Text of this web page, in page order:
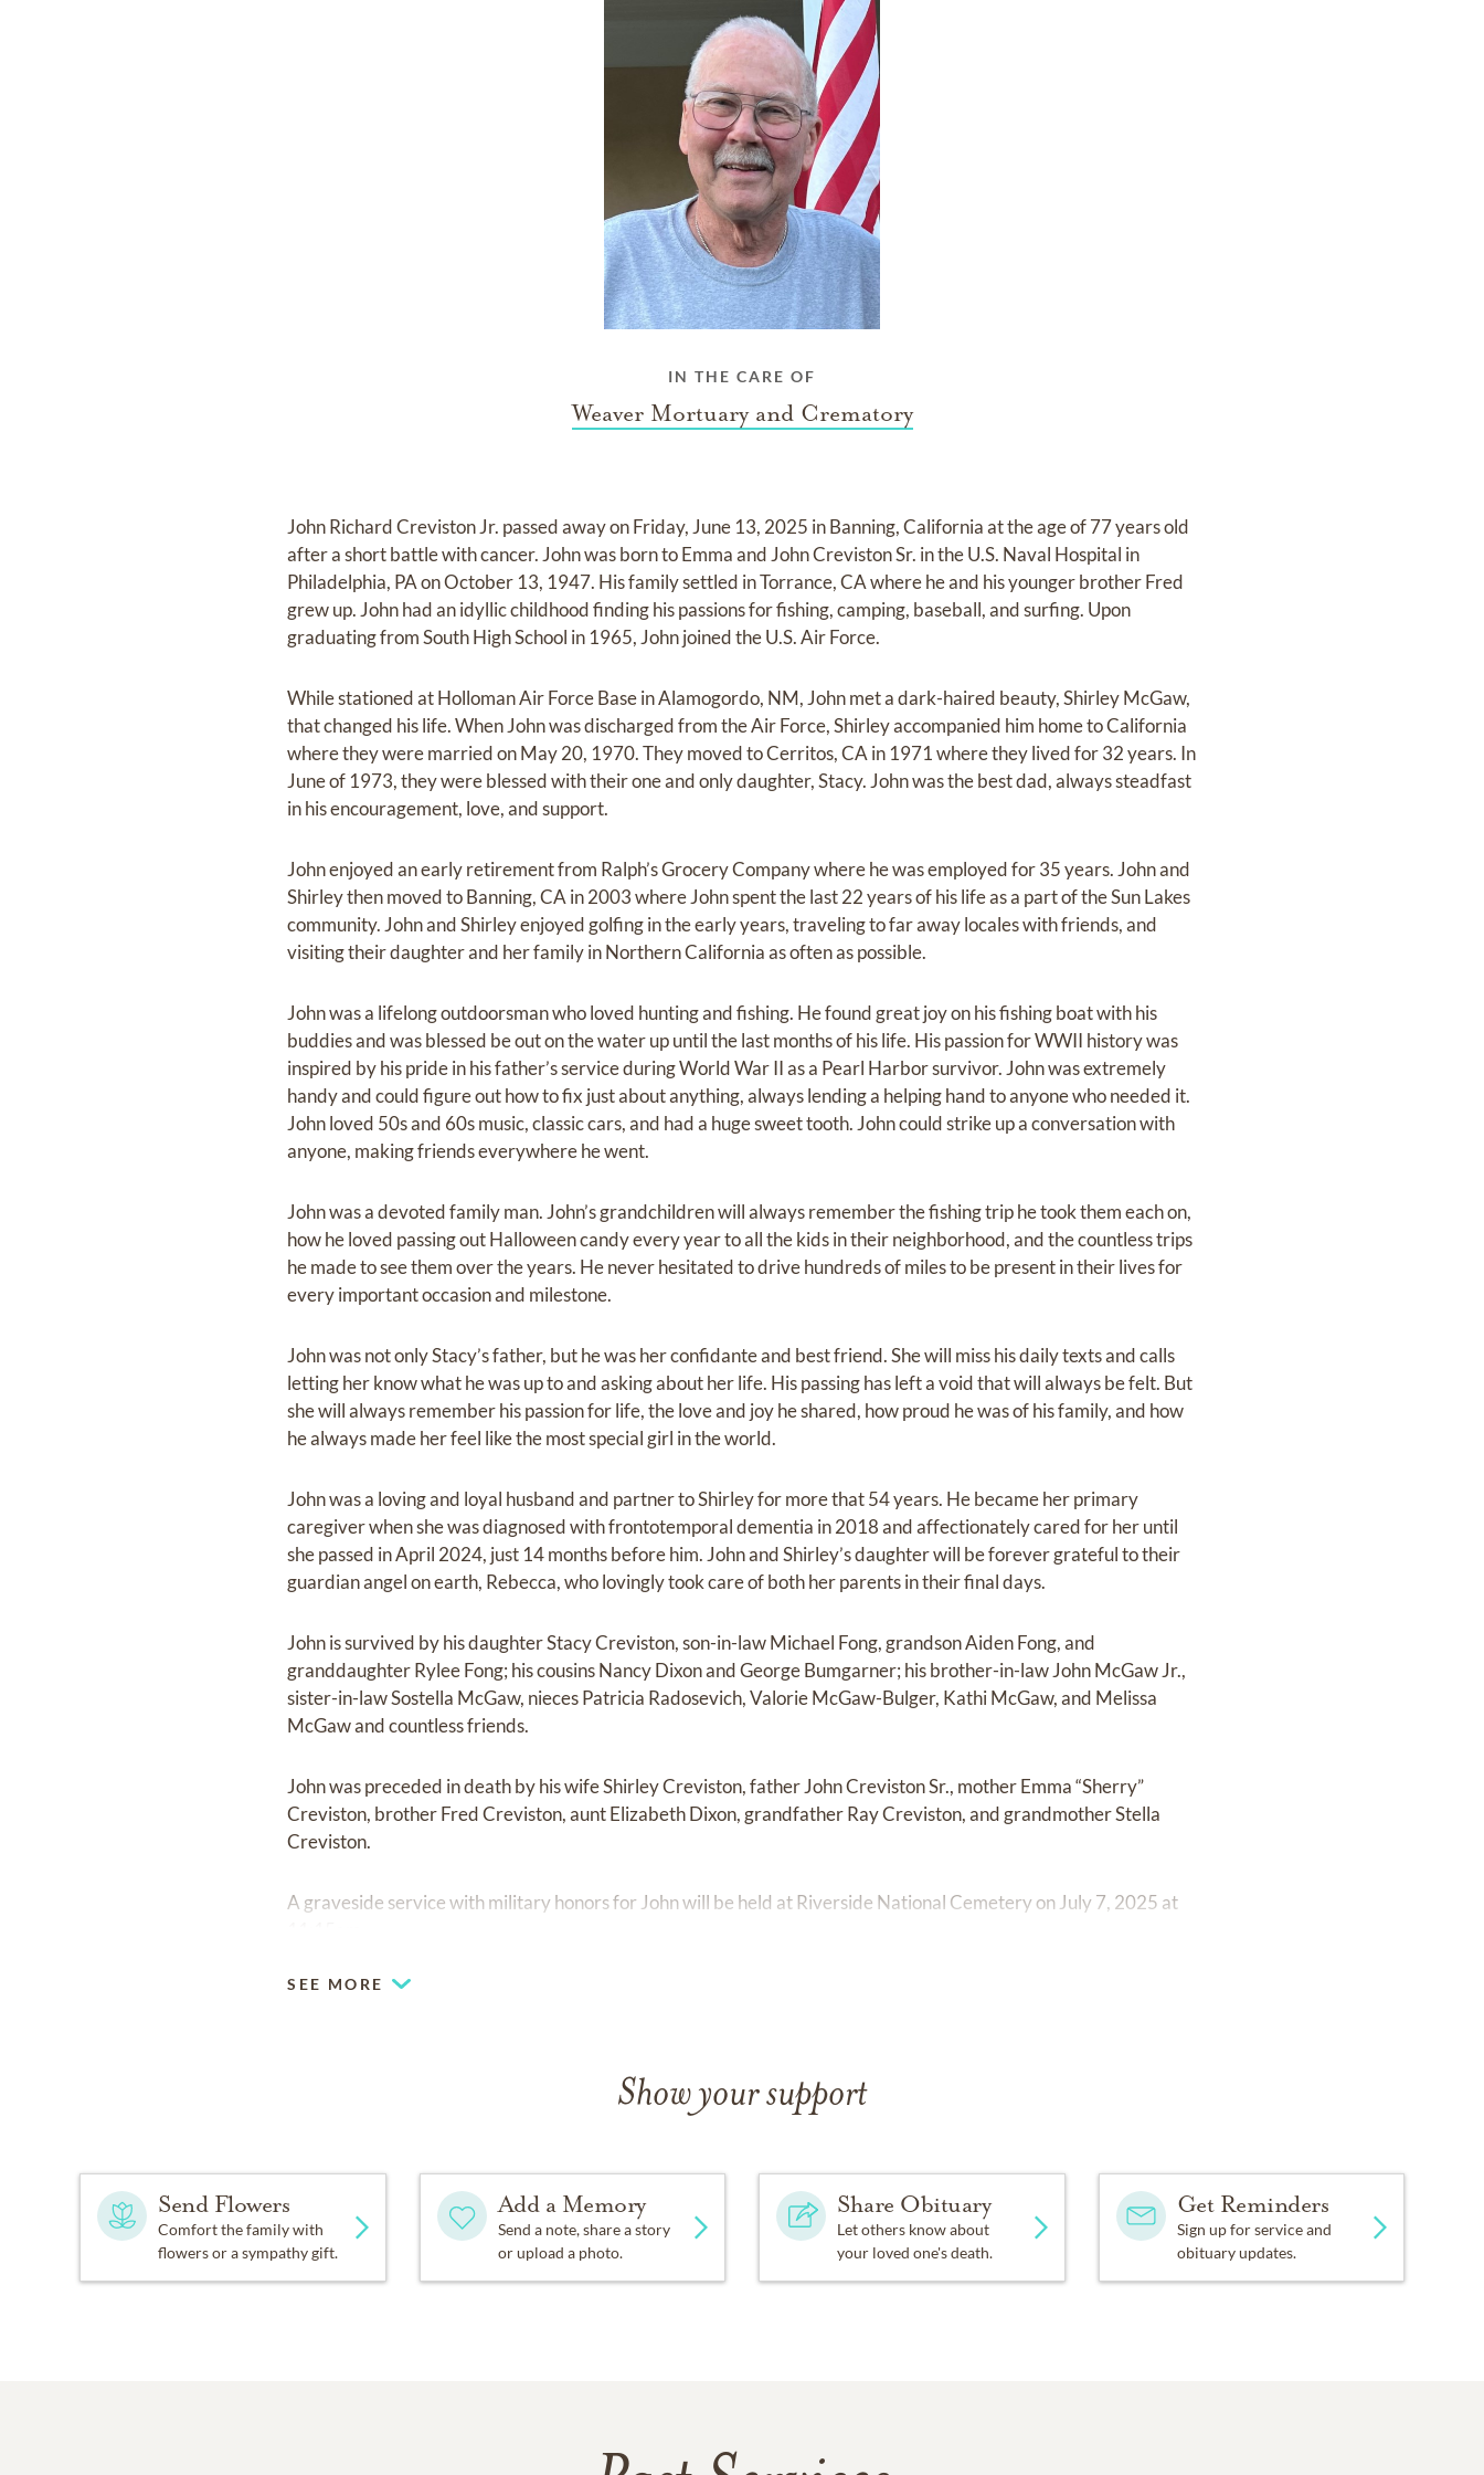
IN THE CARE OF
Weaver Mortuary and Crematory
John Richard Creviston Jr. passed away on Friday, June 13, 2025 in Banning, California at the age of 77 years old
after a short battle with cancer. John was born to Emma and John Creviston Sr. in the U.S. Naval Hospital in
Philadelphia, PA on October 13, 1947. His family settled in Torrance, CA where he and his younger brother Fred
grew up. John had an idyllic childhood finding his passions for fishing, camping, baseball, and surfing. Upon
graduating from South High School in 1965, John joined the U.S. Air Force.
While stationed at Holloman Air Force Base in Alamogordo, NM, John met a dark-haired beauty, Shirley McGaw,
that changed his life. When John was discharged from the Air Force, Shirley accompanied him home to California
where they were married on May 20, 1970. They moved to Cerritos, CA in 1971 where they lived for 32 years. In
June of 1973, they were blessed with their one and only daughter, Stacy. John was the best dad, always steadfast
in his encouragement, love, and support.
John enjoyed an early retirement from Ralph’s Grocery Company where he was employed for 35 years. John and
Shirley then moved to Banning, CA in 2003 where John spent the last 22 years of his life as a part of the Sun Lakes
community. John and Shirley enjoyed golfing in the early years, traveling to far away locales with friends, and
visiting their daughter and her family in Northern California as often as possible.
John was a lifelong outdoorsman who loved hunting and fishing. He found great joy on his fishing boat with his
buddies and was blessed be out on the water up until the last months of his life. His passion for WWII history was
inspired by his pride in his father’s service during World War II as a Pearl Harbor survivor. John was extremely
handy and could figure out how to fix just about anything, always lending a helping hand to anyone who needed it.
John loved 50s and 60s music, classic cars, and had a huge sweet tooth. John could strike up a conversation with
anyone, making friends everywhere he went.
John was a devoted family man. John’s grandchildren will always remember the fishing trip he took them each on,
how he loved passing out Halloween candy every year to all the kids in their neighborhood, and the countless trips
he made to see them over the years. He never hesitated to drive hundreds of miles to be present in their lives for
every important occasion and milestone.
John was not only Stacy’s father, but he was her confidante and best friend. She will miss his daily texts and calls
letting her know what he was up to and asking about her life. His passing has left a void that will always be felt. But
she will always remember his passion for life, the love and joy he shared, how proud he was of his family, and how
he always made her feel like the most special girl in the world.
John was a loving and loyal husband and partner to Shirley for more that 54 years. He became her primary
caregiver when she was diagnosed with frontotemporal dementia in 2018 and affectionately cared for her until
she passed in April 2024, just 14 months before him. John and Shirley’s daughter will be forever grateful to their
guardian angel on earth, Rebecca, who lovingly took care of both her parents in their final days.
John is survived by his daughter Stacy Creviston, son-in-law Michael Fong, grandson Aiden Fong, and
granddaughter Rylee Fong; his cousins Nancy Dixon and George Bumgarner; his brother-in-law John McGaw Jr.,
sister-in-law Sostella McGaw, nieces Patricia Radosevich, Valorie McGaw-Bulger, Kathi McGaw, and Melissa
McGaw and countless friends.
John was preceded in death by his wife Shirley Creviston, father John Creviston Sr., mother Emma “Sherry”
Creviston, brother Fred Creviston, aunt Elizabeth Dixon, grandfather Ray Creviston, and grandmother Stella
Creviston.
A graveside service with military honors for John will be held at Riverside National Cemetery on July 7, 2025 at
SEE MORE
Show your support
Send Flowers
Comfort the family with
flowers or a sympathy gift.
Add a Memory
Send a note, share a story
or upload a photo.
Share Obituary
Let others know about
your loved one's death.
Get Reminders
Sign up for service and
obituary updates.